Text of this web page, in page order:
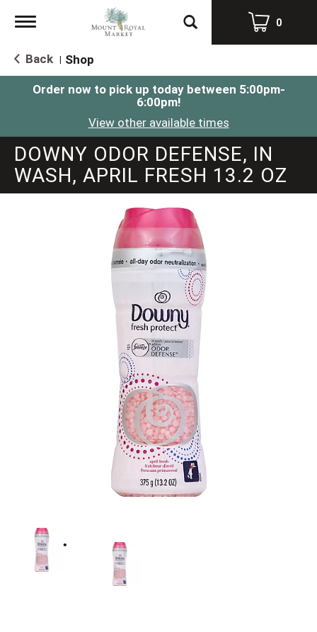
Toggle
0
Back Shop
Order now to pick up today between 5:00pm-
6:00pm!
View other available times
DOWNY ODOR DEFENSE, IN
WASH, APRIL FRESH 13.2 OZ